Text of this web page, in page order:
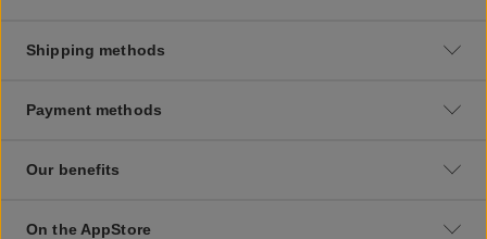
Shipping methods
Payment methods
Our benefits
On the AppStore